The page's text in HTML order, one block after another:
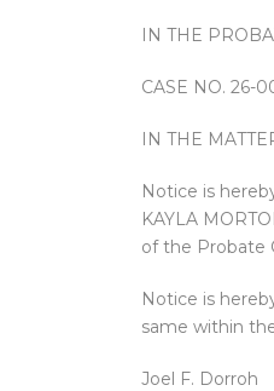
IN THE
CASE NO. 26-
IN THE
Notice is
KAYLA
of the Probate
Notice is
same within
Joel F. Dorroh